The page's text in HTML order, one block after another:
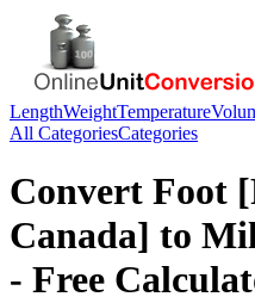
LengthWeightTemperature
All CategoriesCategories
Convert Foot
Canada] to
- Free